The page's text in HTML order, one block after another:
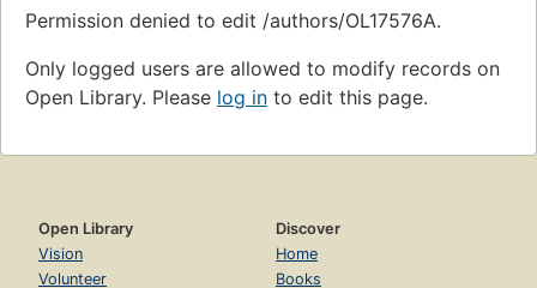
Permission denied to edit /authors/OL17576A.
Only logged users are allowed to modify records on
Open Library. Please log in to edit this page.
Open Library
Vision
Volunteer
Discover
Home
Books